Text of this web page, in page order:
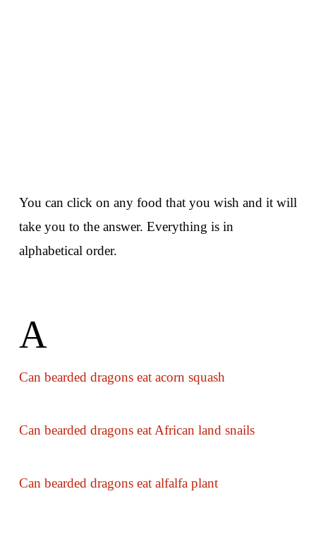
You can click on any food that you wish and it will
take you to the answer. Everything is in
alphabetical order.
A
Can bearded dragons eat acorn squash
Can bearded dragons eat African land snails
Can bearded dragons eat alfalfa plant